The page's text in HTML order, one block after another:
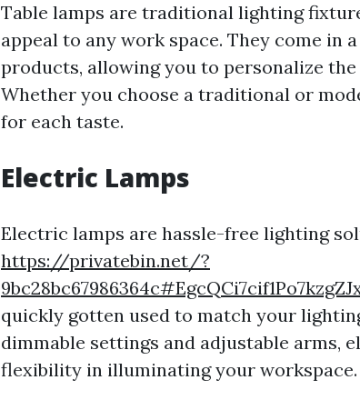
Table lamps are traditional lighting
appeal to any work space. They come in
products, allowing you to personalize
Whether you choose a traditional or
for each taste.
Electric Lamps
Electric lamps are hassle-free lighting
https://privatebin.net/?
quickly gotten used to match your
dimmable settings and adjustable arms,
flexibility in illuminating your workspace.